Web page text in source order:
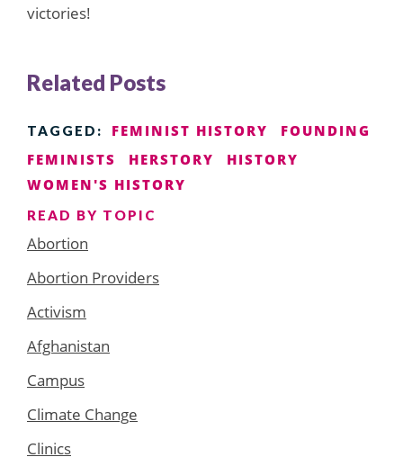
victories!
Related Posts
TAGGED: FEMINIST HISTORY
FOUNDING
FEMINISTS
HERSTORY
HISTORY
WOMEN'S HISTORY
READ BY TOPIC
Abortion
Abortion Providers
Activism
Afghanistan
Campus
Climate Change
Clinics